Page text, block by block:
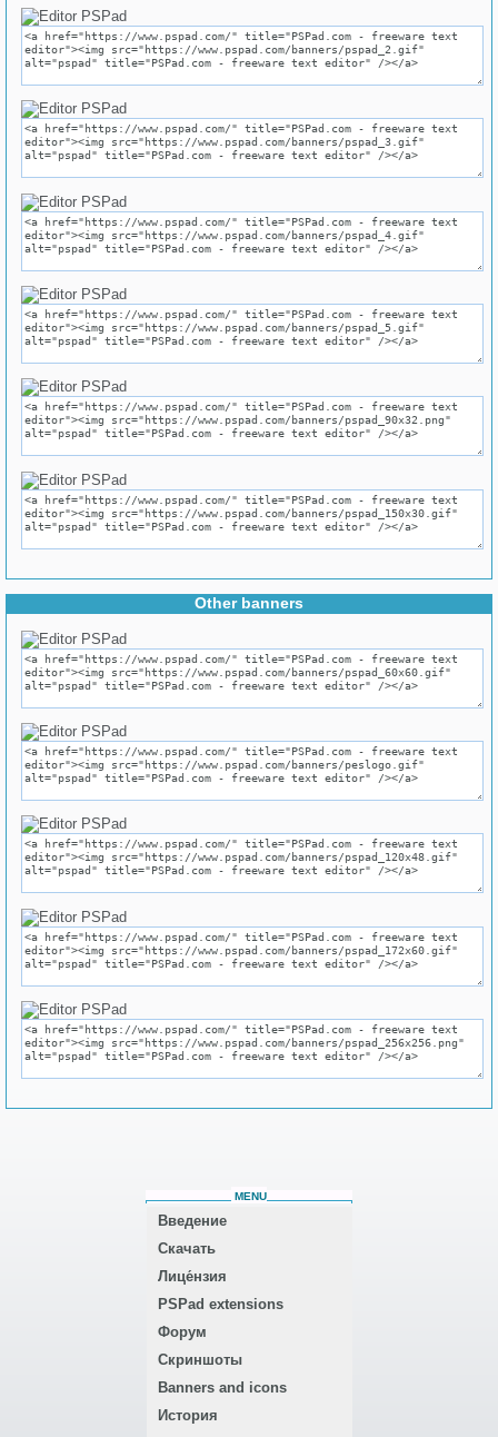
Other banners
MENU
Введение
Скачать
Лице́нзия
PSPad extensions
Форум
Скриншоты
Banners and icons
История